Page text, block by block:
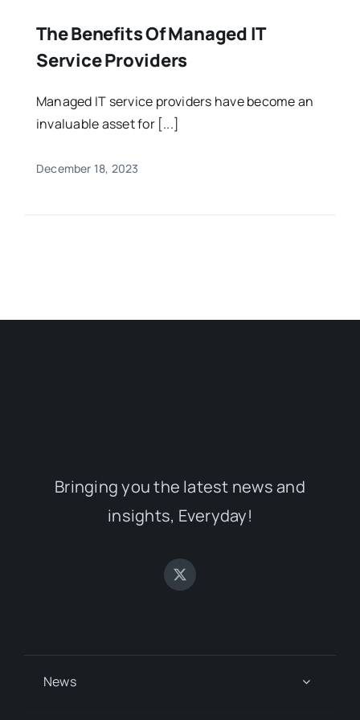
The Benefits Of Managed IT
Service Providers
Managed IT service providers have become an
invaluable asset for [...]
December 18, 2023
Bringing you the latest news and
insights, Everyday!
News